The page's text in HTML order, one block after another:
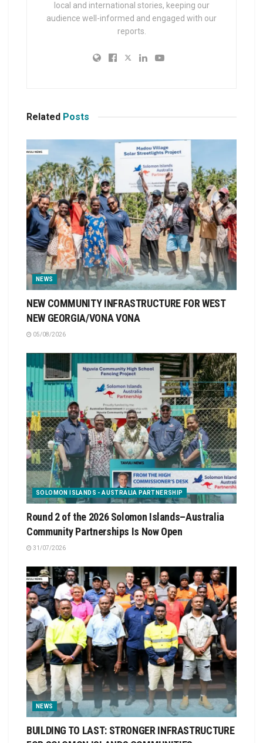
local and international stories, keeping our
audience well-informed and engaged with our
reports.
Related Posts
NEWS
NEW COMMUNITY INFRASTRUCTURE FOR WEST
NEW GEORGIA/VONA VONA
05/08/2026
SOLOMON ISLANDS - AUSTRALIA PARTNERSHIP
Round 2 of the 2026 Solomon Islands–Australia
Community Partnerships Is Now Open
31/07/2026
NEWS
BUILDING TO LAST: STRONGER INFRASTRUCTURE